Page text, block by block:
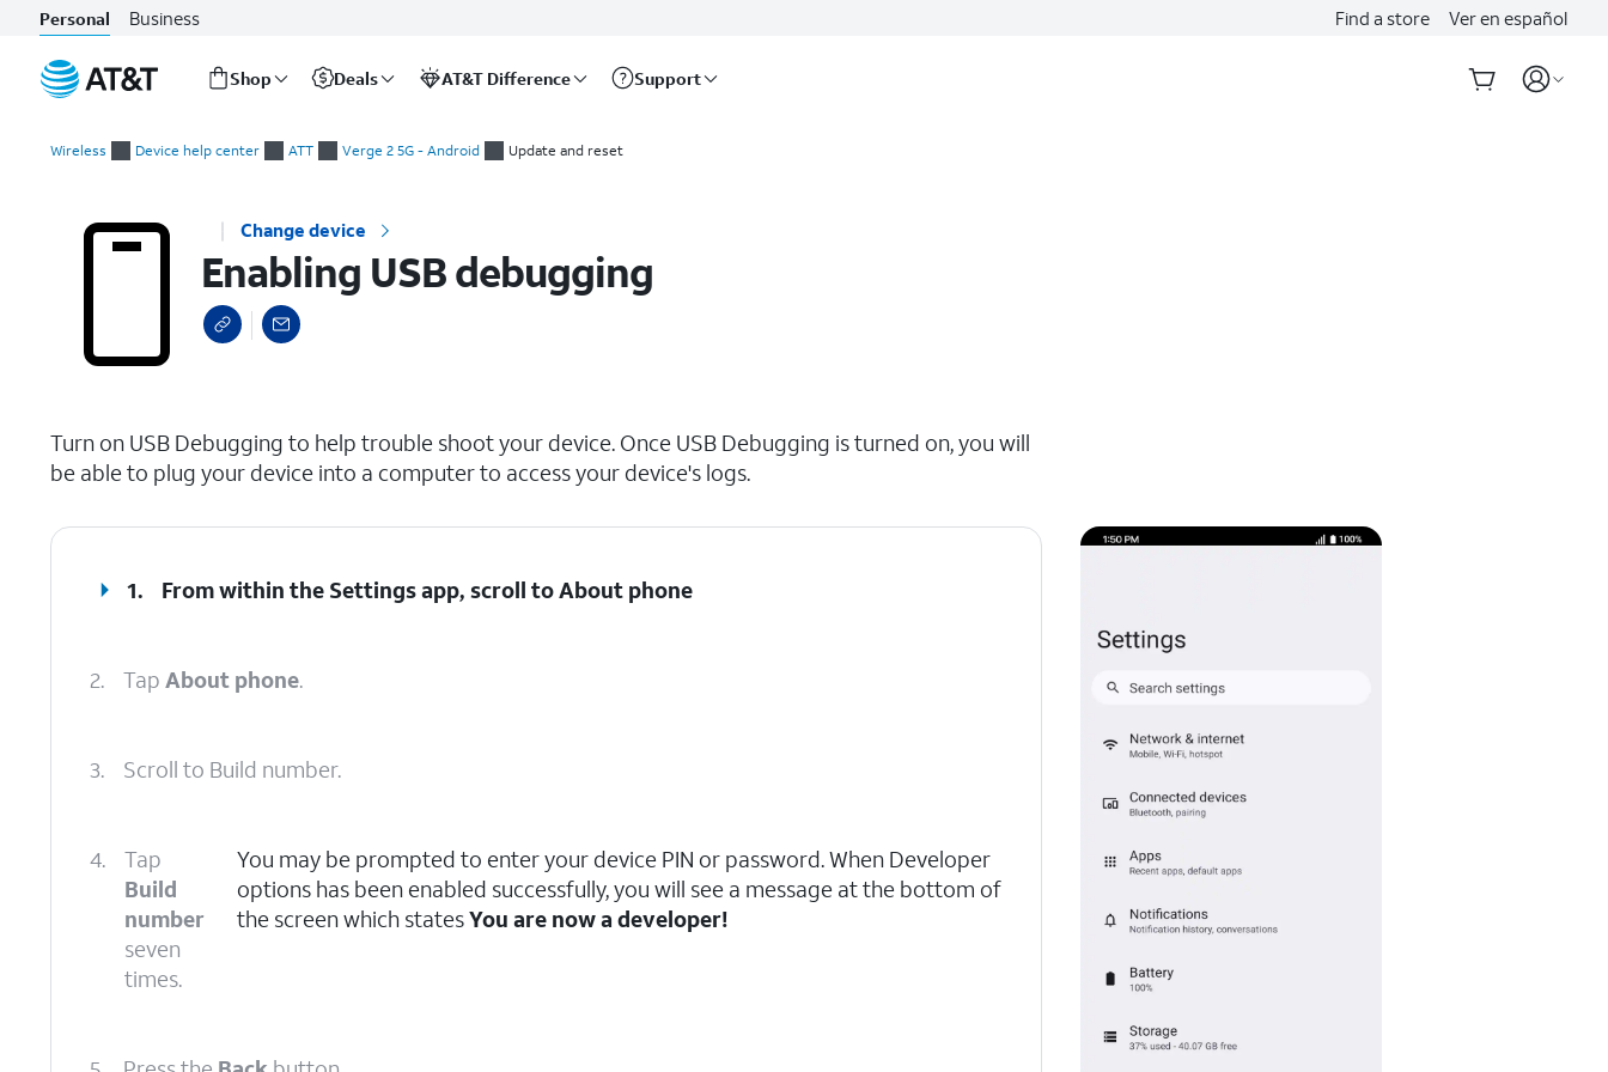
Personal Business Find a store Ver en español
Shop Deals AT&T Difference Support
Wireless Device help center ATT Verge 2 5G - Android Update and reset
Change device
Enabling USB debugging
Turn on USB Debugging to help trouble shoot your device. Once USB Debugging is turned on, you will
be able to plug your device into a computer to access your device's logs.
1. From within the Settings app, scroll to About phone
2. Tap About phone.
3. Scroll to Build number.
4.
Tap
Build
number
seven
times.
You may be prompted to enter your device PIN or password. When Developer
options has been enabled successfully, you will see a message at the bottom of
the screen which statesYou are now a developer!